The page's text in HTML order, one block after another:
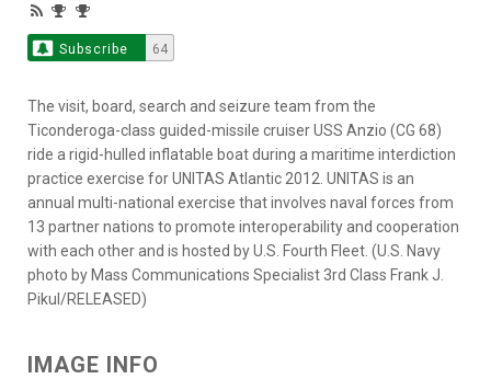
Subscribe 64
The visit, board, search and seizure team from the
Ticonderoga-class guided-missile cruiser USS Anzio (CG 68)
ride a rigid-hulled inflatable boat during a maritime interdiction
practice exercise for UNITAS Atlantic 2012. UNITAS is an
annual multi-national exercise that involves naval forces from
13 partner nations to promote interoperability and cooperation
with each other and is hosted by U.S. Fourth Fleet. (U.S. Navy
photo by Mass Communications Specialist 3rd Class Frank J.
Pikul/RELEASED)
IMAGE INFO